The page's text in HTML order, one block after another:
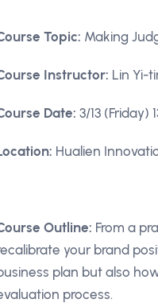
Topic: Making
Instructor: Lin Yi-
Date: 3/13 (Friday)
Hualien
Outline: From a
your brand
plan but also
process.